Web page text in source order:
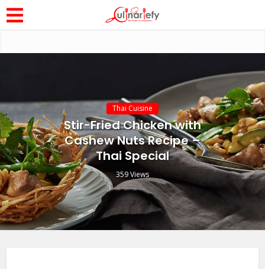
Thai Cuisine
Stir-Fried Chicken with
Cashew Nuts Recipe –
Thai Special
359 Views